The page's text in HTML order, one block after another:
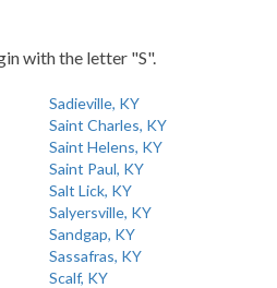
with the letter "S".
Sadieville, KY
Saint Charles, KY
Saint Helens, KY
Saint Paul, KY
Salt Lick, KY
Salyersville, KY
Sandgap, KY
Sassafras, KY
Scalf, KY